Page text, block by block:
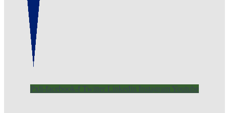
Pxli-facebook-f Twitter Linkedin Instagram Youtube